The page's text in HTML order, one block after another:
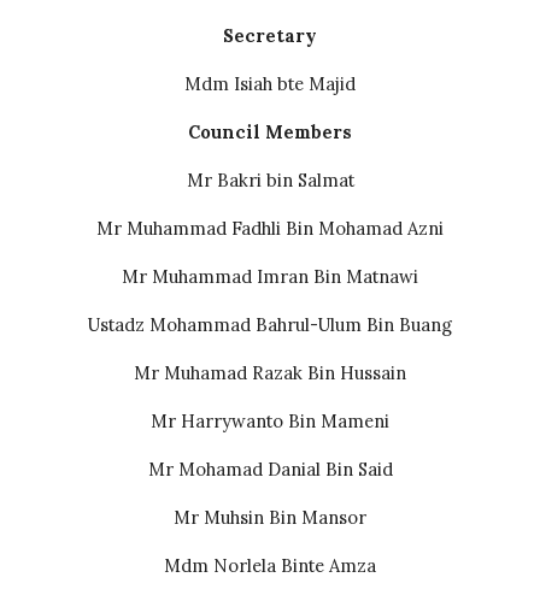
Secretary
Mdm Isiah bte Majid
Council Members
Mr Bakri bin Salmat
Mr Muhammad Fadhli Bin Mohamad Azni
⁠Mr Muhammad Imran Bin Matnawi
Ustadz Mohammad Bahrul-Ulum Bin Buang
⁠Mr Muhamad Razak Bin Hussain
⁠⁠Mr Harrywanto Bin Mameni
⁠⁠Mr Mohamad Danial Bin Said
⁠Mr Muhsin Bin Mansor
⁠⁠Mdm Norlela Binte Amza